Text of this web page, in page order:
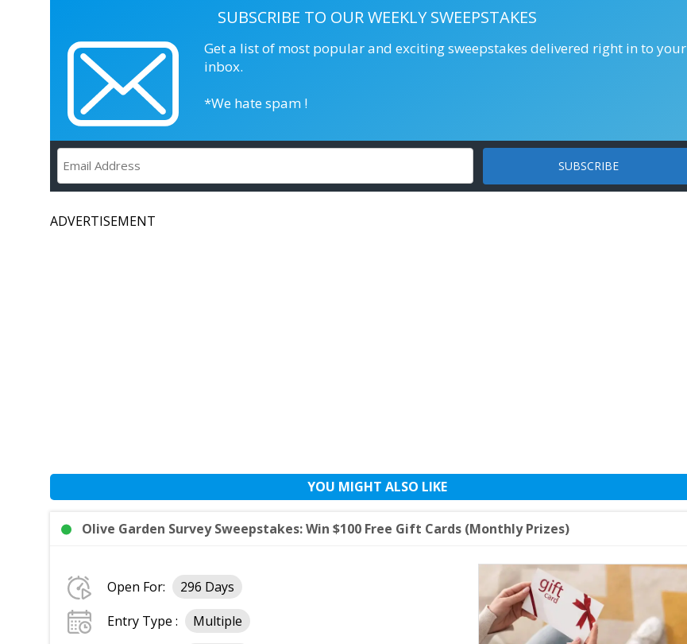
SUBSCRIBE TO OUR WEEKLY SWEEPSTAKES
Get a list of most popular and exciting sweepstakes delivered right in to your
inbox.
*We hate spam !
ADVERTISEMENT
YOU MIGHT ALSO LIKE
Olive Garden Survey Sweepstakes: Win $100 Free Gift Cards (Monthly Prizes)
Open For:
296 Days
Entry Type :
Multiple